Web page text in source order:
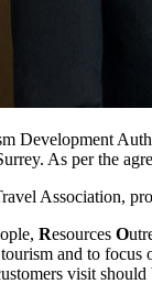
Development
As per the
Association,
Resources O
and to
visit